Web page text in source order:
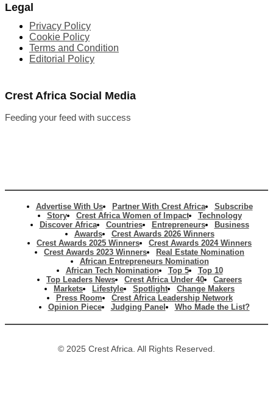
Legal
Privacy Policy
Cookie Policy
Terms and Condition
Editorial Policy
Crest Africa Social Media
Feeding your feed with success
Advertise With Us Partner With Crest Africa
Subscribe
Story
Crest Africa Women of Impact
Technology
Discover Africa
Countries Entrepreneurs
Business
Awards
Crest Awards 2026 Winners
Crest Awards 2025 Winners
Crest Awards 2024 Winners
Crest Awards 2023 Winners
Real Estate Nomination
African Entrepreneurs Nomination
African Tech Nomination
Top 5
Top 10
Top Leaders News
Crest Africa Under 40
Careers
Markets
Lifestyle Spotlight
Change Makers
Press Room
Crest Africa Leadership Network
Opinion Piece
Judging Panel Who Made the List?
© 2025 Crest Africa. All Rights Reserved.